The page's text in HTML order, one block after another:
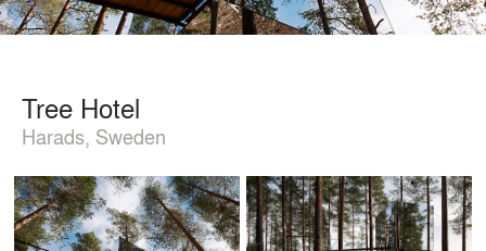
Tree Hotel
Harads, Sweden